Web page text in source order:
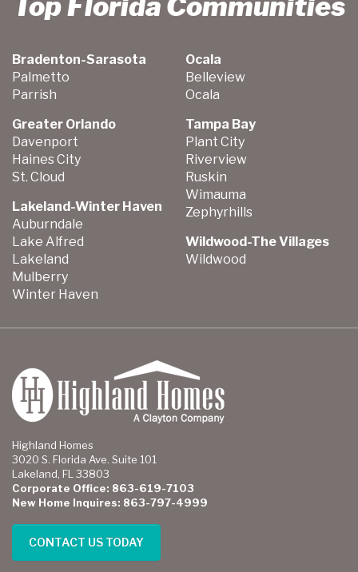
Bradenton-Sarasota
Palmetto
Parrish
Greater Orlando
Davenport
Haines City
St. Cloud
Lakeland-Winter Haven
Auburndale
Lake Alfred
Lakeland
Mulberry
Winter Haven
Ocala
Belleview
Ocala
Tampa Bay
Plant City
Riverview
Ruskin
Wimauma
Zephyrhills
Wildwood-The Villages
Wildwood
Highland Homes
3020 S. Florida Ave. Suite 101
Lakeland, FL 33803
Corporate Office: 863-619-7103
New Home Inquires: 863-797-4999
CONTACT US TODAY